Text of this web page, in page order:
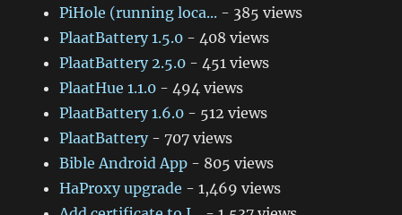
PiHole (running loca... - 385 views
PlaatBattery 1.5.0 - 408 views
PlaatBattery 2.5.0 - 451 views
PlaatHue 1.1.0 - 494 views
PlaatBattery 1.6.0 - 512 views
PlaatBattery- 707 views
Bible Android App - 805 views
HaProxy upgrade - 1,469 views